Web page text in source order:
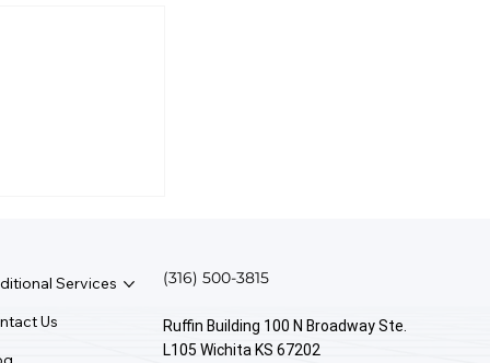
Services
Us
(316) 500-3815
Ruffin Building 100 N Broadway Ste.
L105 Wichita KS 67202